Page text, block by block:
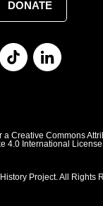
DONATE
Creative Commons
4.0 International
Project. All Rights